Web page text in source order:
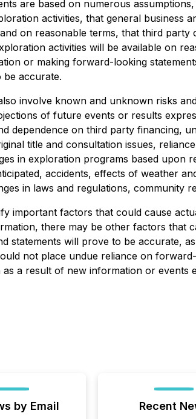
are based on numerous
activities, that general business
on reasonable terms, that third
activities will be available on
or making forward-looking
be accurate.
involve known and unknown risks
of future events or results
dependence on third party financing,
title and consultation issues,
in exploration programs based
accidents, effects of weather
in laws and regulations, community
important factors that could cause
there may be other factors that
statements will prove to be accurate,
not place undue reliance on
a result of new information or events
by Email Recent